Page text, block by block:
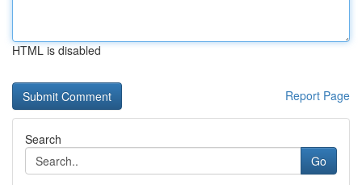
HTML is disabled
Report Page
Search
Go